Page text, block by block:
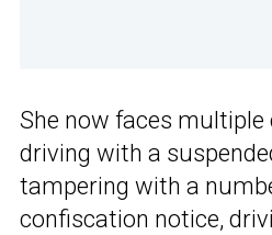
She now faces multiple
driving with a
tampering with a
confiscation notice,